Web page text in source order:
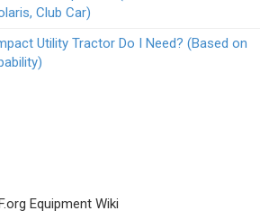
Club Car)
Utility Tractor Do I Need? (Based on
Equipment Wiki